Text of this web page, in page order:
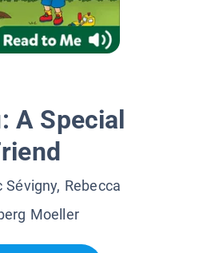
A Special
Sévigny, Rebecca
Moeller